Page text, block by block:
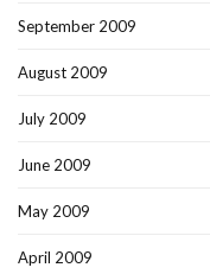
September 2009
August 2009
July 2009
June 2009
May 2009
April 2009